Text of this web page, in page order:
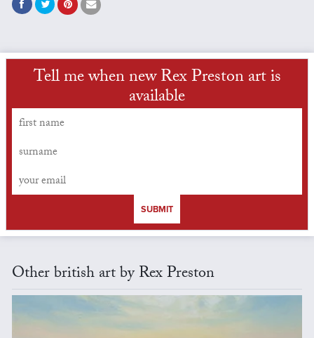
Tell me when new Rex Preston art is
available
SUBMIT
Other british art by Rex Preston